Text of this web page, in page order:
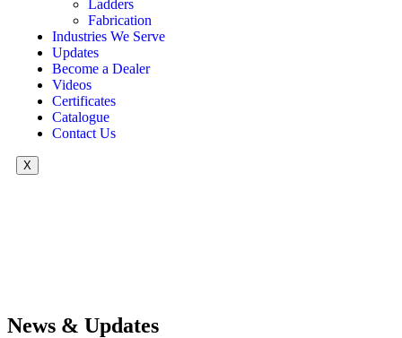
Ladders
Fabrication
Industries We Serve
Updates
Become a Dealer
Videos
Certificates
Catalogue
Contact Us
X
News & Updates